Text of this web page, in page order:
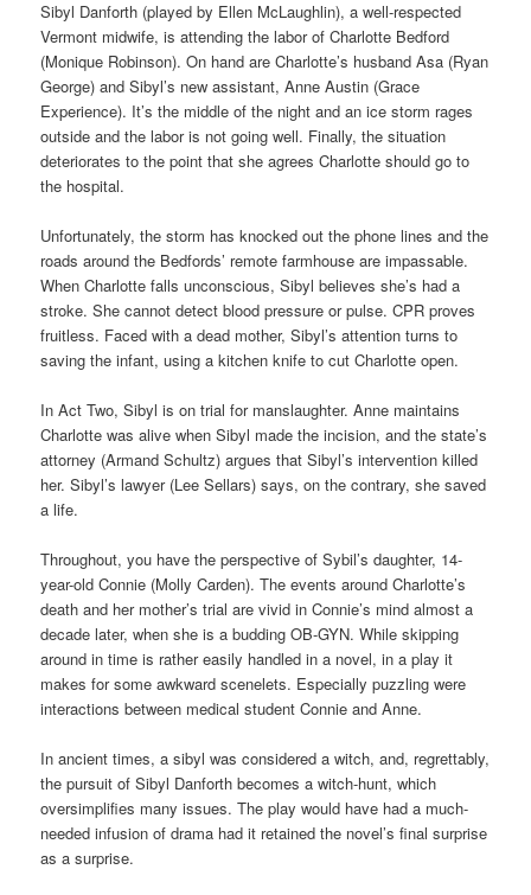
Sibyl Danforth (played by Ellen McLaughlin), a well-respected
Vermont midwife, is attending the labor of Charlotte Bedford
(Monique Robinson). On hand are Charlotte’s husband Asa (Ryan
George) and Sibyl’s new assistant, Anne Austin (Grace
Experience). It’s the middle of the night and an ice storm rages
outside and the labor is not going well. Finally, the situation
deteriorates to the point that she agrees Charlotte should go to
the hospital.
Unfortunately, the storm has knocked out the phone lines and the
roads around the Bedfords’ remote farmhouse are impassable.
When Charlotte falls unconscious, Sibyl believes she’s had a
stroke. She cannot detect blood pressure or pulse. CPR proves
fruitless. Faced with a dead mother, Sibyl’s attention turns to
saving the infant, using a kitchen knife to cut Charlotte open.
In Act Two, Sibyl is on trial for manslaughter. Anne maintains
Charlotte was alive when Sibyl made the incision, and the state’s
attorney (Armand Schultz) argues that Sibyl’s intervention killed
her. Sibyl’s lawyer (Lee Sellars) says, on the contrary, she saved
a life.
Throughout, you have the perspective of Sybil’s daughter, 14-
year-old Connie (Molly Carden). The events around Charlotte’s
death and her mother’s trial are vivid in Connie’s mind almost a
decade later, when she is a budding OB-GYN. While skipping
around in time is rather easily handled in a novel, in a play it
makes for some awkward scenelets. Especially puzzling were
interactions between medical student Connie and Anne.
In ancient times, a sibyl was considered a witch, and, regrettably,
the pursuit of Sibyl Danforth becomes a witch-hunt, which
oversimplifies many issues. The play would have had a much-
needed infusion of drama had it retained the novel’s final surprise
as a surprise.